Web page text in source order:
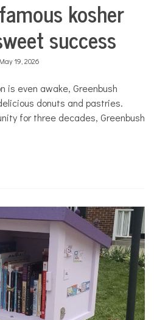
City
Life
Dining
in
Transition
Traditions
kosher
success
May 19, 2026
even awake, Greenbush
donuts and pastries.
for three decades, Greenbush